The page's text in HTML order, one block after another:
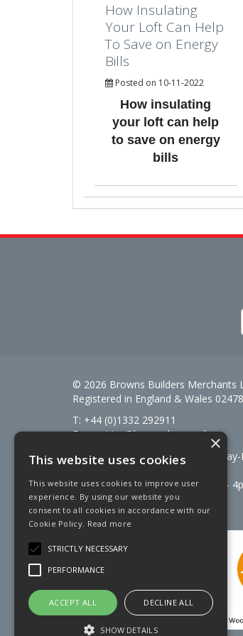
How Insulating
Your Loft Can Help
To Save on Energy
Bills
Posted on 10-11-2022
How insulating
your loft can help
to save on energy
bills
© 2026 Browns Builders Merchants
Registered in England & Wales
T: +44 (0)1332 292911
E:enquiries@brownsbm.co.uk
Open Hours:7:30am - 5pm Monday-
Signal Fuels opening hours: 7am –
Saturdays 7am – 11am
×
This website uses cookies
This website uses cookies to improve user
experience. By using our website you
consent to all cookies in accordance with our
Cookie Policy. Read more
STRICTLY NECESSARY
PERFORMANCE
ACCEPT ALL DECLINE ALL
SHOW DETAILS